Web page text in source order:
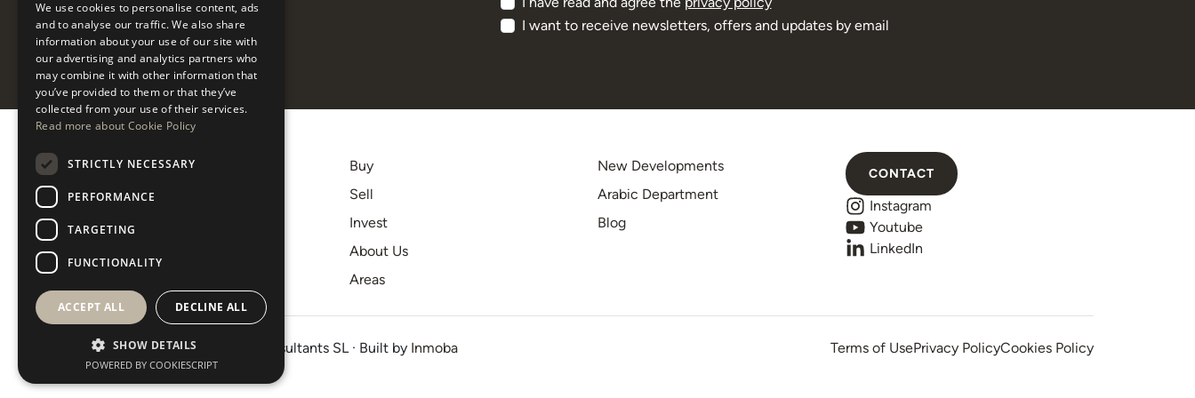
I want to receive newsletters, offers and updates by email
+34 620 12 56 00
C.C. Centro Plaza, 9-10
29660, Nueva Andalucía
Buy
Sell
Invest
About Us
Areas
New Developments
Arabic Department
Blog
CONTACT
Instagram
Youtube
LinkedIn
© 2026 · West Property Consultants SL · Built by Inmoba Terms of UsePrivacy PolicyCookies Policy
ESPAÑOL
We use cookies to personalise content, ads
and to analyse our traffic. We also share
information about your use of our site with
our advertising and analytics partners who
may combine it with other information that
you’ve provided to them or that they’ve
collected from your use of their services.
Read more about Cookie Policy
STRICTLY NECESSARY
PERFORMANCE
TARGETING
FUNCTIONALITY
ACCEPT ALL DECLINE ALL
SHOW DETAILS
POWERED BY COOKIESCRIPT